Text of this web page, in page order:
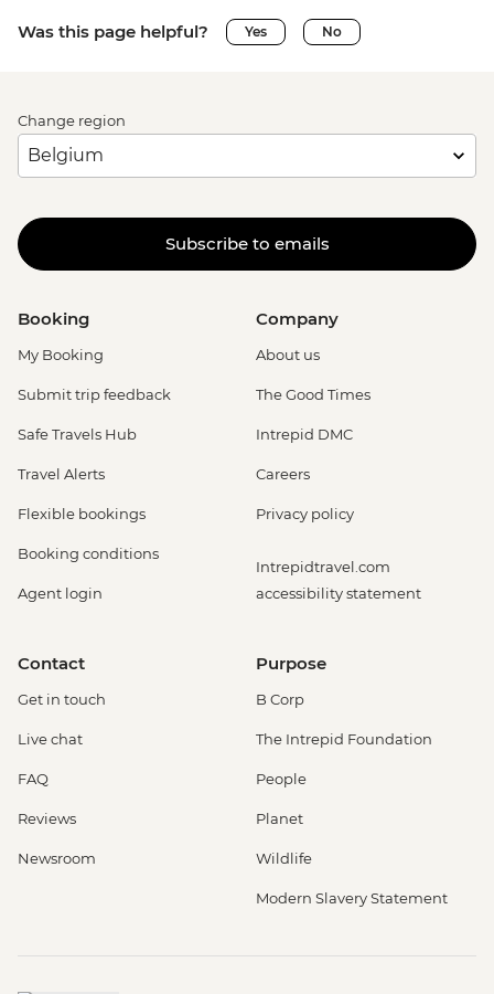
Was this page helpful? Yes No
Change region
Subscribe to emails
Booking
My Booking
Submit trip feedback
Safe Travels Hub
Travel Alerts
Flexible bookings
Booking conditions
Agent login
Company
About us
The Good Times
Intrepid DMC
Careers
Privacy policy
Intrepidtravel.com
accessibility statement
Contact
Get in touch
Live chat
FAQ
Reviews
Newsroom
Purpose
B Corp
The Intrepid Foundation
People
Planet
Wildlife
Modern Slavery Statement